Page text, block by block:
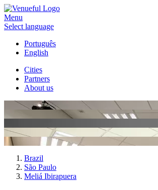
Menu
Select language
Português
English
Cities
Partners
About us
Brazil
São Paulo
Meliá Ibirapuera